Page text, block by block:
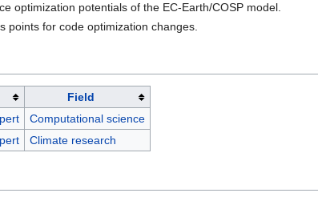
optimization potentials of the EC-Earth/COSP model.
points for code optimization changes.
Field
Computational science
Climate research